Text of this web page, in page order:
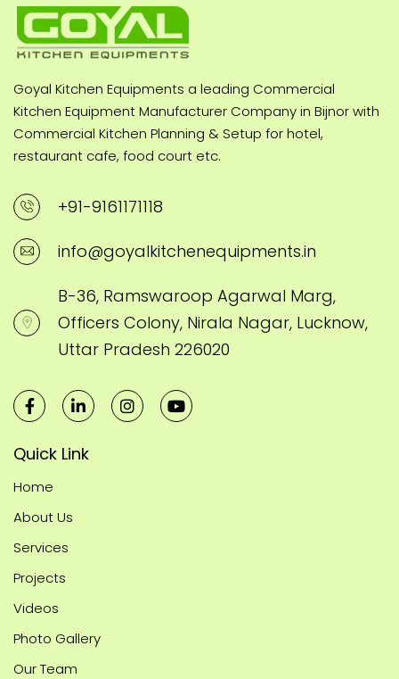
Goyal Kitchen Equipments a leading Commercial
Kitchen Equipment Manufacturer Company in Bijnor with
Commercial Kitchen Planning & Setup for hotel,
restaurant cafe, food court etc.
+91-9161171118
info@goyalkitchenequipments.in
B-36, Ramswaroop Agarwal Marg,
Officers Colony, Nirala Nagar, Lucknow,
Uttar Pradesh 226020
Quick Link
Home
About Us
Services
Projects
Videos
Photo Gallery
Our Team